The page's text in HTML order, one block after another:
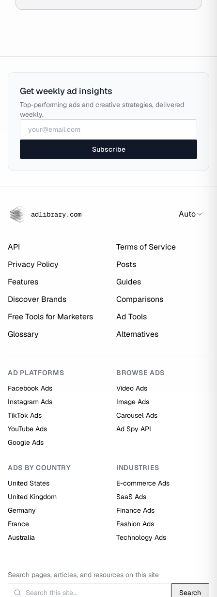
Get weekly ad insights
Top-performing ads and creative strategies, delivered
weekly.
Subscribe
adlibrary.com Auto
API
Terms of Service
Privacy Policy
Posts
Features
Guides
Discover Brands
Comparisons
Free Tools for Marketers
Ad Tools
Glossary
Alternatives
AD PLATFORMS
Facebook Ads
Instagram Ads
TikTok Ads
YouTube Ads
Google Ads
BROWSE ADS
Video Ads
Image Ads
Carousel Ads
Ad Spy API
ADS BY COUNTRY
United States
United Kingdom
Germany
France
Australia
INDUSTRIES
E-commerce Ads
SaaS Ads
Finance Ads
Fashion Ads
Technology Ads
Search pages, articles, and resources on this site
Search